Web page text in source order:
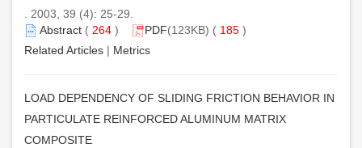
. 2003, 39 (4): 25-29.
Abstract ( 264 ) PDF(123KB) ( 185 )
Related Articles | Metrics
LOAD DEPENDENCY OF SLIDING FRICTION BEHAVIOR IN
PARTICULATE REINFORCED ALUMINUM MATRIX
COMPOSITE